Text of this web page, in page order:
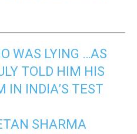
WAS LYING …AS
TOLD HIM HIS
IN INDIA’S TEST
SHARMA